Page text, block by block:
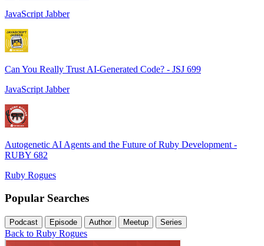
JavaScript Jabber
Can You Really Trust AI-Generated Code? - JSJ 699
JavaScript Jabber
Autogenetic AI Agents and the Future of Ruby Development -
RUBY 682
Ruby Rogues
Popular Searches
Podcast Episode Author Meetup Series
Back to Ruby Rogues